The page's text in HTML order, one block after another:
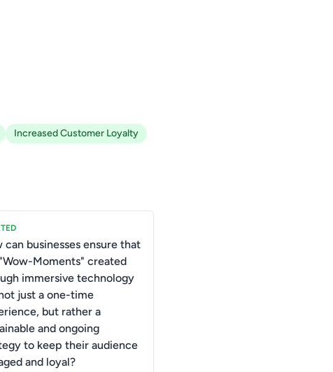
Increased Customer Loyalty
can businesses ensure that
Moments" created
immersive technology
just a one-time
but rather a
and ongoing
to keep their audience
and loyal?